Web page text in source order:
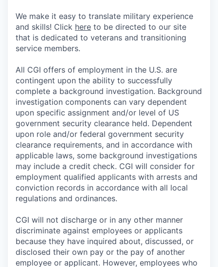
We make it easy to translate military experience
and skills! Click here to be directed to our site
that is dedicated to veterans and transitioning
service members.
All CGI offers of employment in the U.S. are
contingent upon the ability to successfully
complete a background investigation. Background
investigation components can vary dependent
upon specific assignment and/or level of US
government security clearance held. Dependent
upon role and/or federal government security
clearance requirements, and in accordance with
applicable laws, some background investigations
may include a credit check. CGI will consider for
employment qualified applicants with arrests and
conviction records in accordance with all local
regulations and ordinances.
CGI will not discharge or in any other manner
discriminate against employees or applicants
because they have inquired about, discussed, or
disclosed their own pay or the pay of another
employee or applicant. However, employees who